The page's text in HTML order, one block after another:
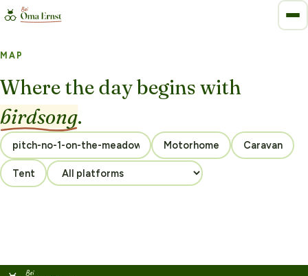
MAP
Where the day begins with
birdsong.
Motorhome Caravan
Tent